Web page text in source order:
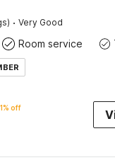
· Very Good
Room service
off